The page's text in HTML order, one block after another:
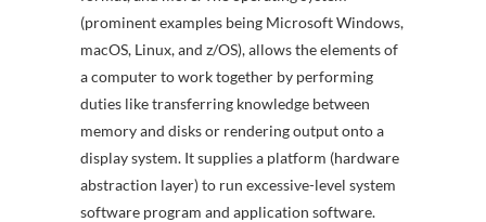
(prominent examples being Microsoft Windows,
macOS, Linux, and z/OS), allows the elements of
a computer to work together by performing
duties like transferring knowledge between
memory and disks or rendering output onto a
display system. It supplies a platform (hardware
abstraction layer) to run excessive-level system
software program and application software.